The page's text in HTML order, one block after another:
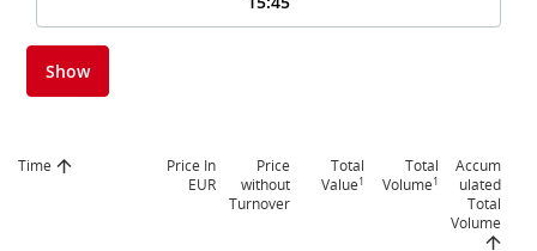
Show
Time
Price In
EUR
Price
without
Turnover
Total
Value1
Total
Volume1
Accum
ulated
Total
Volume